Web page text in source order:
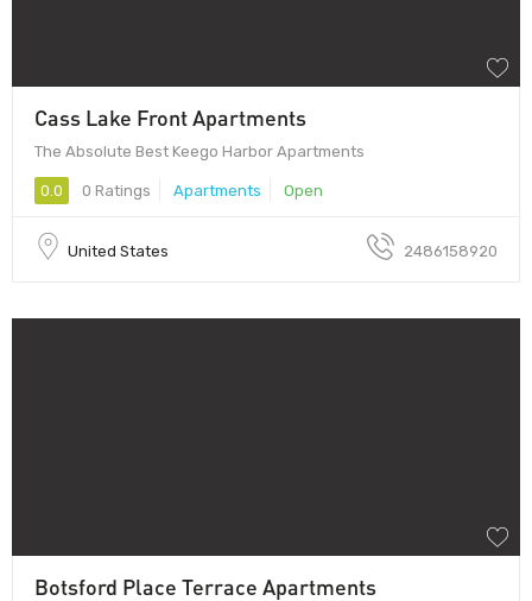
Cass Lake Front Apartments
The Absolute Best Keego Harbor Apartments
0.0 0 Ratings Apartments Open
United States 2486158920
Botsford Place Terrace Apartments